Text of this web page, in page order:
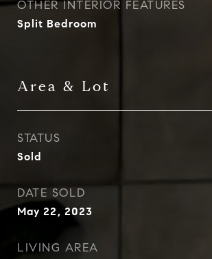
OTHER INTERIOR FEATURES
Split Bedroom
Area & Lot
STATUS
Sold
DATE SOLD
May 22, 2023
LIVING AREA